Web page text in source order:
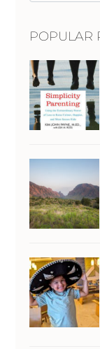
POPULAR